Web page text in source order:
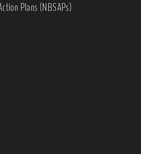
Plans (NBSAPs)